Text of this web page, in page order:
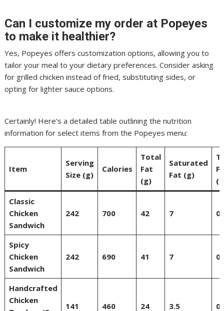
Can I customize my order at Popeyes
to make it healthier?
Yes, Popeyes offers customization options, allowing you to
tailor your meal to your dietary preferences. Consider asking
for grilled chicken instead of fried, substituting sides, or
opting for lighter sauce options.
Certainly! Here’s a detailed table outlining the nutrition
information for select items from the Popeyes menu:
Item
Serving
Size (g)
Calories
Total
Fat
(g)
Saturated
Fat (g)
Classic
Chicken
Sandwich
242 700 42 7 0
Spicy
Chicken
Sandwich
242 690 41 7 0
Handcrafted
Chicken
141 460 24 3.5 0